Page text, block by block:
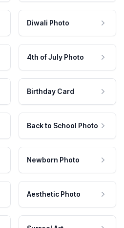
Diwali Photo
4th of July Photo
Birthday Card
Back to School Photo
Newborn Photo
Aesthetic Photo